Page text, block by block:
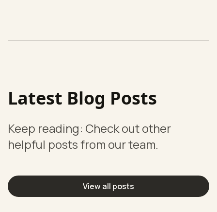
Latest Blog Posts
Keep reading: Check out other
helpful posts from our team.
View all posts